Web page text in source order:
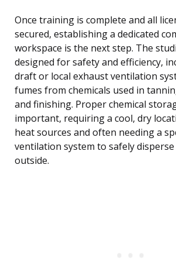
Once training is complete and all
secured, establishing a dedicated
workspace is the next step. The
designed for safety and efficiency,
draft or local exhaust ventilation
fumes from chemicals used in
and finishing. Proper chemical
important, requiring a cool, dry
heat sources and often needing a
ventilation system to safely
outside.